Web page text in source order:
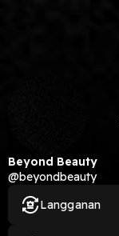
Beyond Beauty
@beyondbeauty
Langganan